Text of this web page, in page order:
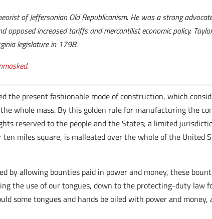
of Jeffersonian Old Republicanism. He was a strong
opposed increased tariffs and mercantilist economic policy.
legislature in 1798.
.
the present fashionable mode of construction, which
whole mass. By this golden rule for manufacturing the
reserved to the people and the States; a limited
miles square, is malleated over the whole of the United
allowing bounties paid in power and money, these
the use of our tongues, down to the protecting-duty law
some tongues and hands be oiled with power and